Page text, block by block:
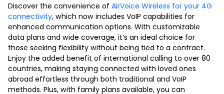
Discover the convenience of AirVoice Wireless for your 4G
connectivity, which now includes VoIP capabilities for
enhanced communication options. With customizable
data plans and wide coverage, it’s an ideal choice for
those seeking flexibility without being tied to a contract.
Enjoy the added benefit of international calling to over 80
countries, making staying connected with loved ones
abroad effortless through both traditional and VoIP
methods. Plus, with family plans available, you can